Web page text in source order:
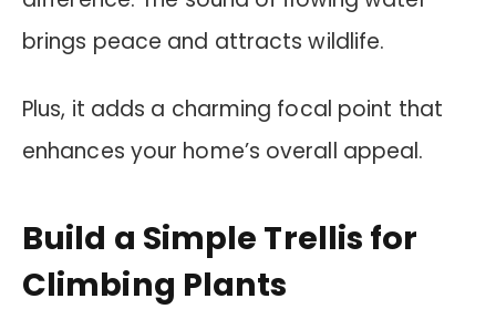
brings peace and attracts wildlife.
Plus, it adds a charming focal point that
enhances your home’s overall appeal.
Build a Simple Trellis for
Climbing Plants